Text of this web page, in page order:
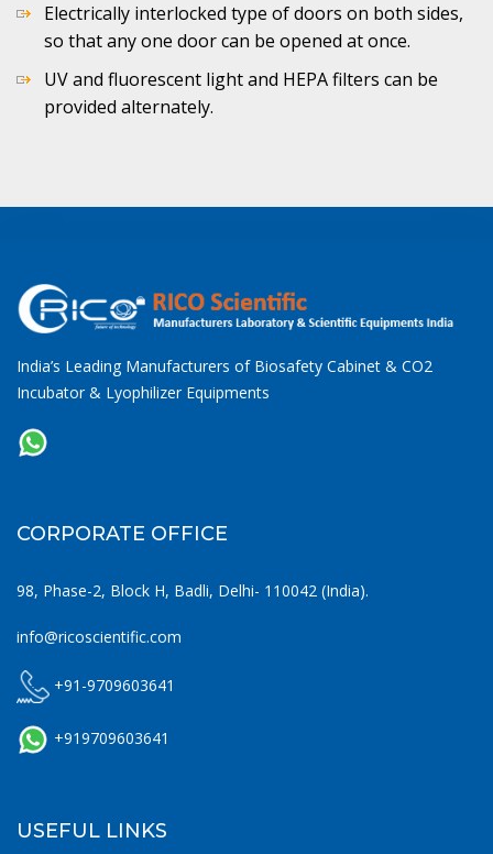
Electrically interlocked type of doors on both sides,
so that any one door can be opened at once.
UV and fluorescent light and HEPA filters can be
provided alternately.
India’s Leading Manufacturers of Biosafety Cabinet & CO2
Incubator & Lyophilizer Equipments
CORPORATE OFFICE
98, Phase-2, Block H, Badli, Delhi- 110042 (India).
info@ricoscientific.com
+91-9709603641
+919709603641
USEFUL LINKS